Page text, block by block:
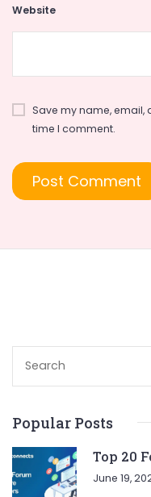
Website
Save my name, email,
time I comment.
Popular Posts
Top 20
June 19,